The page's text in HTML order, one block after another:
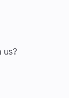
us?